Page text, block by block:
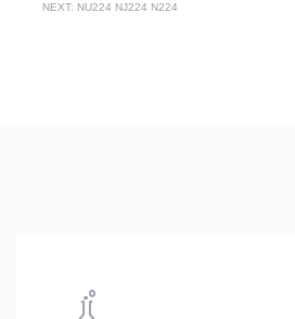
NEXT: NU224 NJ224 N224